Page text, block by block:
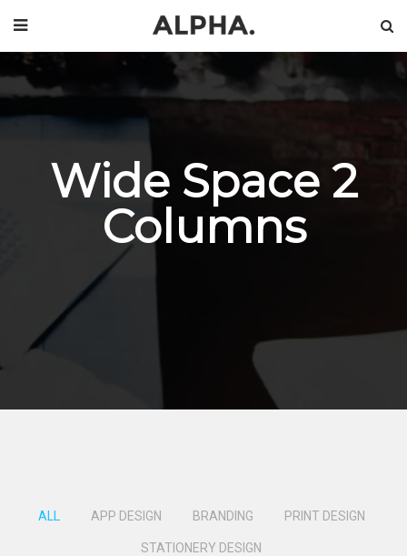
Wide Space 2
Columns
ALL APP DESIGN BRANDING PRINT DESIGN
STATIONERY DESIGN